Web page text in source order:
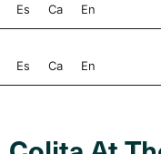
Es Ca En
Es Ca En